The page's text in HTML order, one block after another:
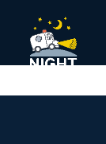
content
Open
mobile
menu
Close
mobile
menu